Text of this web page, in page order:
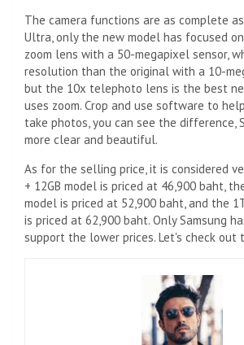
The camera functions are as complete
Ultra, only the new model has focused
zoom lens with a 50-megapixel sensor,
resolution than the original with a 10-
but the 10x telephoto lens is the best
uses zoom. Crop and use software to
take photos, you can see the difference,
more clear and beautiful.
As for the selling price, it is considered
+ 12GB model is priced at 46,900 baht,
model is priced at 52,900 baht, and the
is priced at 62,900 baht. Only Samsung
support the lower prices. Let's check out